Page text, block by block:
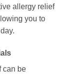
allergy relief
you to
can be